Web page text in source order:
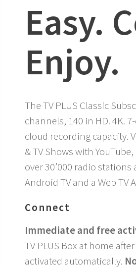
Easy.
Enjoy.
The TV PLUS Classic
channels, 140 in HD. 4K.
cloud recording capacity.
& TV Shows with
over 30’000 radio
Android TV and a Web TV
Connect
Immediate and free
TV PLUS Box at home
activated automatically.